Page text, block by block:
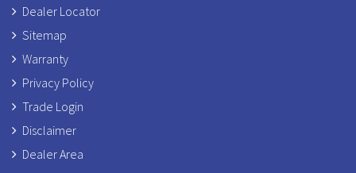
Dealer Locator
Sitemap
Warranty
Privacy Policy
Trade Login
Disclaimer
Dealer Area